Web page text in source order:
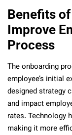
Benefits
Improve
Process
The onboarding
employee’s initial
designed strategy
and impact
rates. Technology
making it more